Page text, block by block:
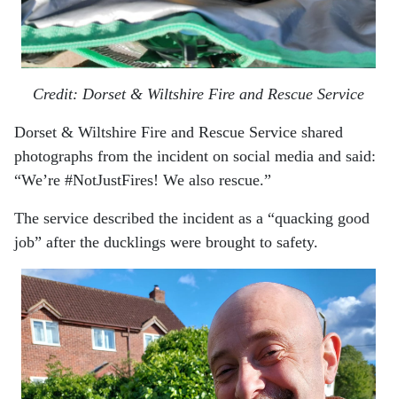
Credit: Dorset & Wiltshire Fire and Rescue Service
Dorset & Wiltshire Fire and Rescue Service shared
photographs from the incident on social media and said:
“We’re #NotJustFires! We also rescue.”
The service described the incident as a “quacking good
job” after the ducklings were brought to safety.